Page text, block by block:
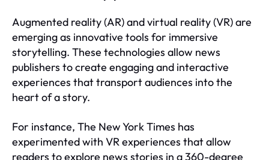
Augmented reality (AR) and virtual reality (VR) are
emerging as innovative tools for immersive
storytelling. These technologies allow news
publishers to create engaging and interactive
experiences that transport audiences into the
heart of a story.
For instance, The New York Times has
experimented with VR experiences that allow
readers to explore news stories in a 360-degree